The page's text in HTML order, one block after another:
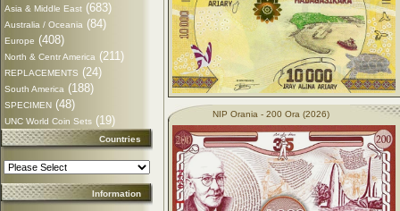
Asia & Middle East (683)
Australia / Oceania (84)
Europe (408)
North & Centr America (211)
REPLACEMENTS (24)
South America (188)
SPECIMEN (48)
UNC World Coin Sets (19)
Countries
Information
NIP Orania - 200 Ora (2026)